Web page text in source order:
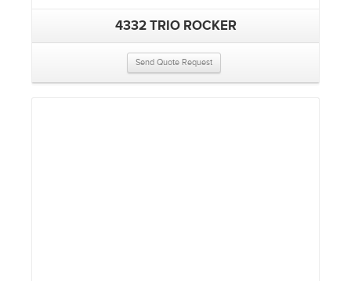
4332 TRIO ROCKER
Send Quote Request